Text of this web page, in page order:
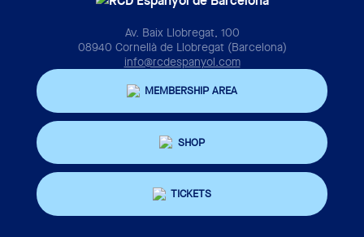
Av. Baix Llobregat, 100
08940 Cornellà de Llobregat (Barcelona)
info@rcdespanyol.com
MEMBERSHIP AREA
SHOP
TICKETS